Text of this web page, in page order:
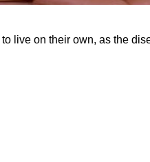
to live on their own, as the